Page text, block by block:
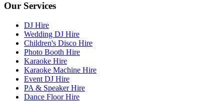
Our Services
DJ Hire
Wedding DJ Hire
Children's Disco Hire
Photo Booth Hire
Karaoke Hire
Karaoke Machine Hire
Event DJ Hire
PA & Speaker Hire
Dance Floor Hire